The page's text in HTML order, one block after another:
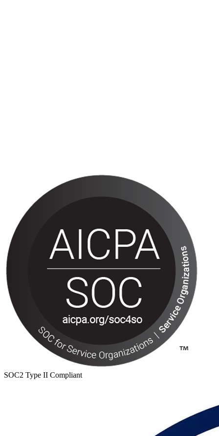
SOC2 Type II Compliant